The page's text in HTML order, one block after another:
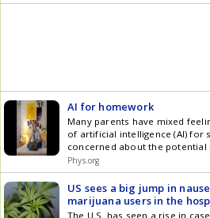
AI for homework
Many parents have mixed
of artificial intelligence (AI) for
concerned about the potential
Phys.org
US sees a big jump in
marijuana users in the
The U.S. has seen a rise in